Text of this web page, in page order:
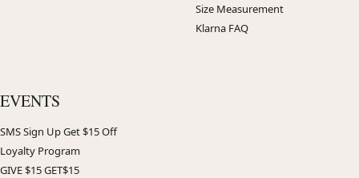
Size Measurement
Klarna FAQ
EVENTS
SMS Sign Up Get $15 Off
Loyalty Program
GIVE $15 GET$15